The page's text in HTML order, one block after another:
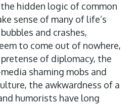
hidden logic of common
sense of many of life’s
and crashes,
to come out of nowhere,
of diplomacy, the
shaming mobs and
the awkwardness of a
humorists have long